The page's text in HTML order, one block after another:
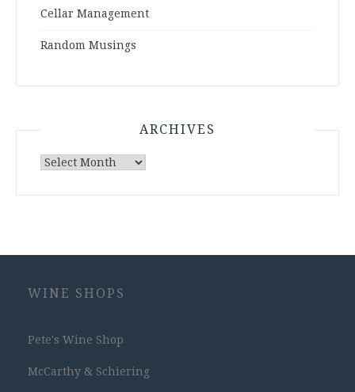
Cellar Management
Random Musings
ARCHIVES
Archives
WINE SHOPS
Pete's Wine Shop
McCarthy & Schiering